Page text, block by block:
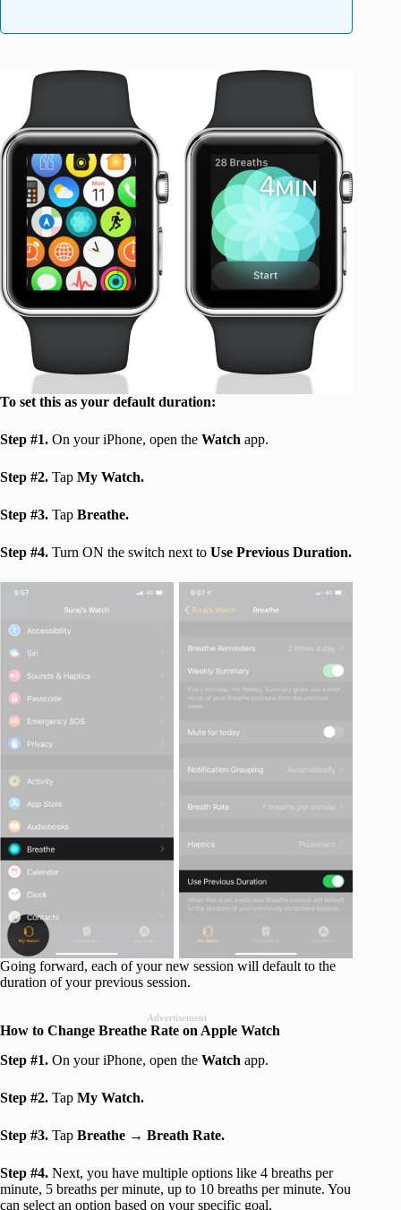
To set this as your default duration:
Step #1. On your iPhone, open the Watch app.
Step #2. Tap My Watch.
Step #3. Tap Breathe.
Step #4. Turn ON the switch next to Use Previous Duration.
Going forward, each of your new session will default to the
duration of your previous session.
Advertisement
How to Change Breathe Rate on Apple Watch
Step #1. On your iPhone, open the Watch app.
Step #2. Tap My Watch.
Step #3. Tap Breathe → Breath Rate.
Step #4. Next, you have multiple options like 4 breaths per
minute, 5 breaths per minute, up to 10 breaths per minute. You
can select an option based on your specific goal.